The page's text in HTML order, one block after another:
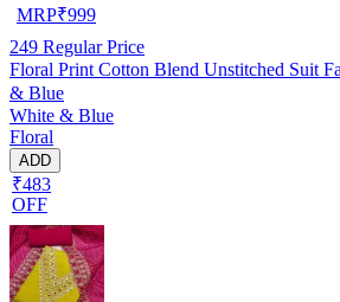
MRP₹999
249 Regular Price
Floral Print Cotton Blend Unstitched Suit
& Blue
White & Blue
Floral
ADD
₹483
OFF